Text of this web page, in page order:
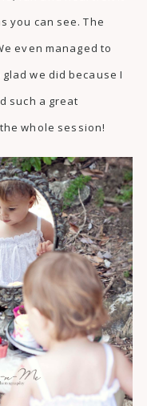
you can see. The
even managed to
we did because I
such a great
whole session!